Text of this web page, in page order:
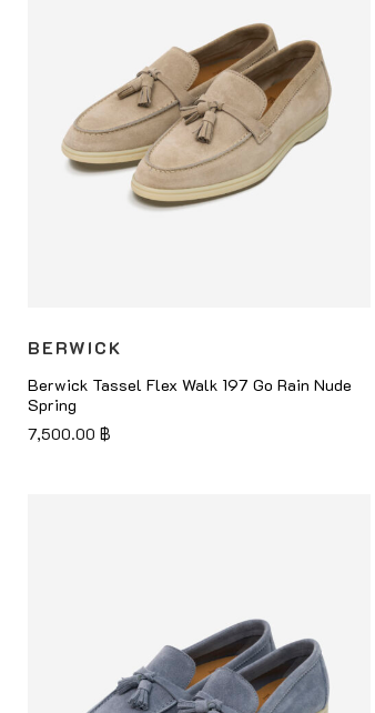
BERWICK
Berwick Tassel Flex Walk 197 Go Rain Nude
Spring
7,500.00 ฿